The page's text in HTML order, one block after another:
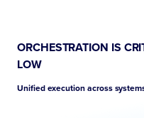
ORCHESTRATION IS
LOW
Unified execution across